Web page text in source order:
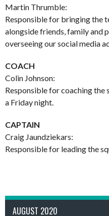
Martin Thrumble:
Responsible for bringing the
alongside friends, family and
overseeing our social media
COACH
Colin Johnson:
Responsible for coaching the
a Friday night.
CAPTAIN
Craig Jaundziekars:
Responsible for leading the
AUGUST 2020